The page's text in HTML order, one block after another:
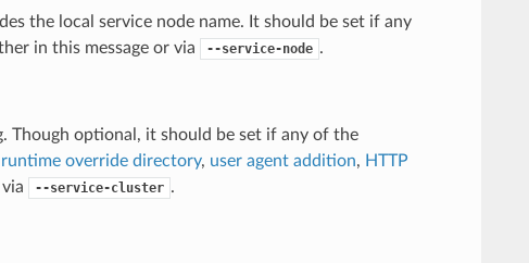
the local service node name. It should be set if any
in this message or via --service-node .
Though optional, it should be set if any of the
runtime override directory, user agent addition, HTTP
--service-cluster .